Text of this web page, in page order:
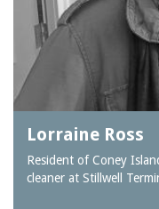
Lorraine Ross
Resident of Coney
cleaner at Stillwell